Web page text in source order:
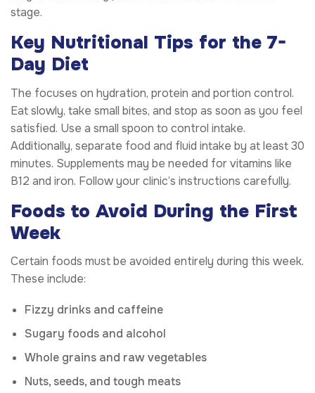
stage.
Key Nutritional Tips for the 7-
Day Diet
The focuses on hydration, protein and portion control.
Eat slowly, take small bites, and stop as soon as you feel
satisfied. Use a small spoon to control intake.
Additionally, separate food and fluid intake by at least 30
minutes. Supplements may be needed for vitamins like
B12 and iron. Follow your clinic’s instructions carefully.
Foods to Avoid During the First
Week
Certain foods must be avoided entirely during this week.
These include:
Fizzy drinks and caffeine
Sugary foods and alcohol
Whole grains and raw vegetables
Nuts, seeds, and tough meats